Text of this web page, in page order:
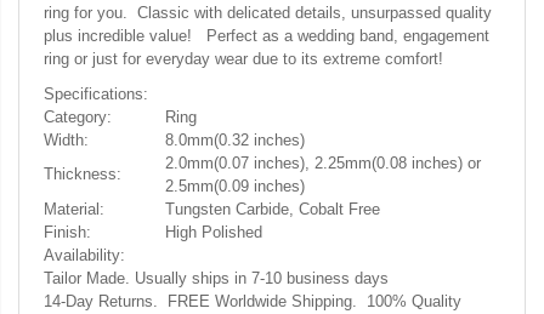
ring for you. Classic with delicated details, unsurpassed quality
plus incredible value! Perfect as a wedding band, engagement
ring or just for everyday wear due to its extreme comfort!
Specifications:
Category:
Ring
Width:
8.0mm(0.32 inches)
Thickness:
2.0mm(0.07 inches), 2.25mm(0.08 inches) or
2.5mm(0.09 inches)
Material:
Tungsten Carbide, Cobalt Free
Finish:
High Polished
Availability:
Tailor Made. Usually ships in 7-10 business days
14-Day Returns. FREE Worldwide Shipping. 100% Quality